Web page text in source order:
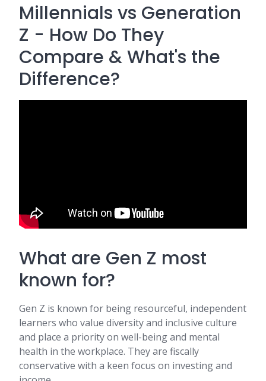
Millennials vs Generation
Z - How Do They
Compare & What's the
Difference?
What are Gen Z most
known for?
Gen Z is known for being resourceful, independent
learners who value diversity and inclusive culture
and place a priority on well-being and mental
health in the workplace. They are fiscally
conservative with a keen focus on investing and